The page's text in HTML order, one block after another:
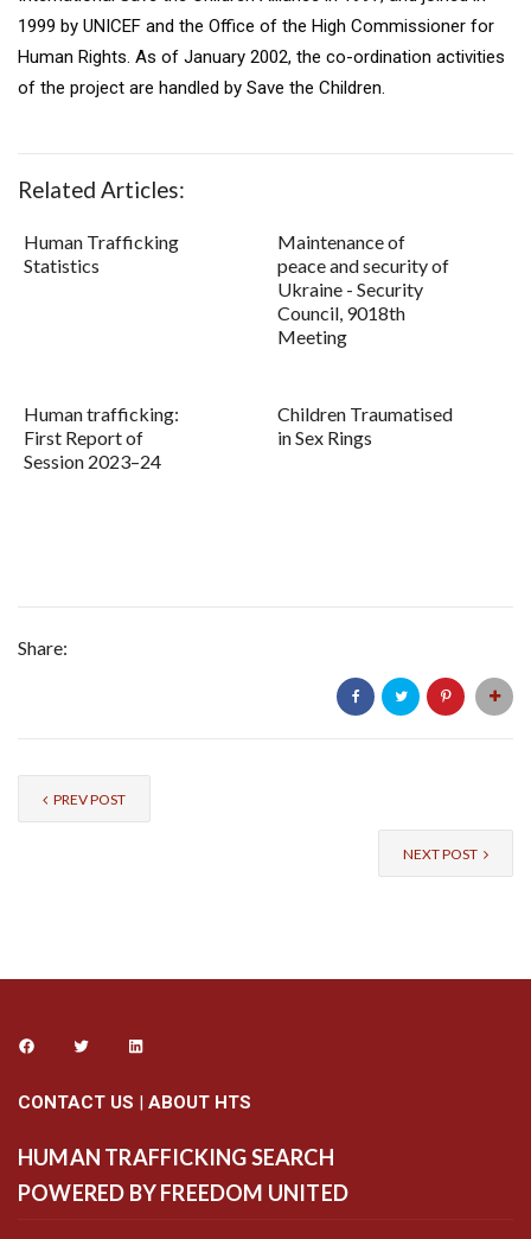
1999 by UNICEF and the Office of the High Commissioner for
Human Rights. As of January 2002, the co-ordination activities
of the project are handled by Save the Children.
Related Articles:
Human Trafficking
Statistics
Maintenance of
peace and security of
Ukraine - Security
Council, 9018th
Meeting
Human trafficking:
First Report of
Session 2023–24
Children Traumatised
in Sex Rings
Share:
PREV POST
NEXT POST
CONTACT US | ABOUT HTS
HUMAN TRAFFICKING SEARCH
POWERED BY FREEDOM UNITED